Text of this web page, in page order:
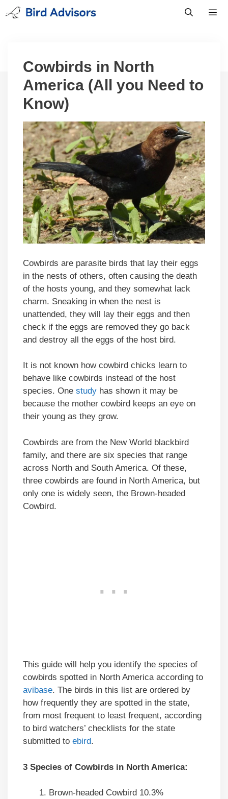
Skip
to
Cowbirds in North
America (All you Need to
Know)
Cowbirds are parasite birds that lay their eggs
in the nests of others, often causing the death
of the hosts young, and they somewhat lack
charm. Sneaking in when the nest is
unattended, they will lay their eggs and then
check if the eggs are removed they go back
and destroy all the eggs of the host bird.
It is not known how cowbird chicks learn to
behave like cowbirds instead of the host
species. One study has shown it may be
because the mother cowbird keeps an eye on
their young as they grow.
Cowbirds are from the New World blackbird
family, and there are six species that range
across North and South America. Of these,
three cowbirds are found in North America, but
only one is widely seen, the Brown-headed
Cowbird.
This guide will help you identify the species of
cowbirds spotted in North America according to
avibase. The birds in this list are ordered by
how frequently they are spotted in the state,
from most frequent to least frequent, according
to bird watchers’ checklists for the state
submitted to ebird.
3 Species of Cowbirds in North America:
Brown-headed Cowbird 10.3%